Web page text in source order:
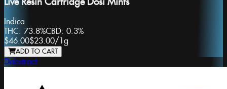
Live Resin Cartridge Dosi Mints
Indica
THC: 73.8%CBD: 0.3%
$46.00$23.00/1g
ADD TO CART
Dabstract